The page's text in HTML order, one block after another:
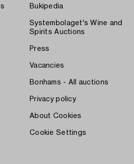
Bukipedia
Systembolaget's Wine and
Spirits Auctions
Press
Vacancies
Bonhams - All auctions
Privacy policy
About Cookies
Cookie Settings